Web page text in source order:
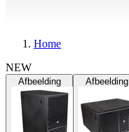
Home
NEW
Afbeelding Afbeelding